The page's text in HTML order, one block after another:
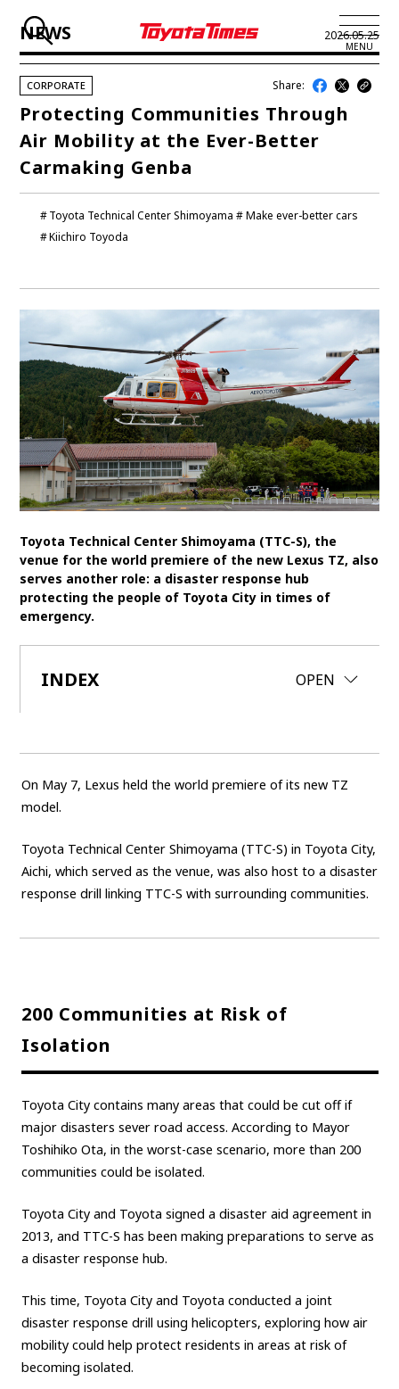
MENU
JP EN
LATEST ARTICLES
NEWS
SERIES
BUSINESS
TOYOTA ATHLETES
SDGs
MANAGEMENT
Akio Toyoda Koji Sato Financial results
General Shareholders’ Meeting
SPORTS
Toyota athletes
CARS
TECHNOLOGY
Battery electric vehicle (BEV) Fuel Cell Electric Vehicle (FCEV)
NEWS 2026.05.25
Toyota Technical Center Shimoyama
Make ever-better cars
Kiichiro Toyoda
CORPORATE Share:
Protecting Communities Through
Air Mobility at the Ever-Better
Carmaking Genba
Toyota Technical Center Shimoyama (TTC-S), the
venue for the world premiere of the new Lexus TZ, also
serves another role: a disaster response hub
protecting the people of Toyota City in times of
emergency.
INDEX OPEN
CLOSE
On May 7, Lexus held the world premiere of its new TZ
model.
Toyota Technical Center Shimoyama (TTC-S) in Toyota City,
Aichi, which served as the venue, was also host to a disaster
response drill linking TTC-S with surrounding communities.
200 Communities at Risk of
Isolation
Toyota City contains many areas that could be cut off if
major disasters sever road access. According to Mayor
Toshihiko Ota, in the worst-case scenario, more than 200
communities could be isolated.
Toyota City and Toyota signed a disaster aid agreement in
2013, and TTC-S has been making preparations to serve as
a disaster response hub.
This time, Toyota City and Toyota conducted a joint
disaster response drill using helicopters, exploring how air
mobility could help protect residents in areas at risk of
becoming isolated.